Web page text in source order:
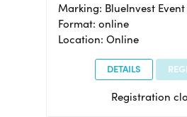
Marking: BlueInvest Event
Format: online
Location: Online
DETAILS
Registration